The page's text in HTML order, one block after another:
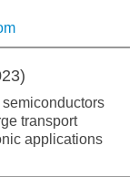
transport
applications